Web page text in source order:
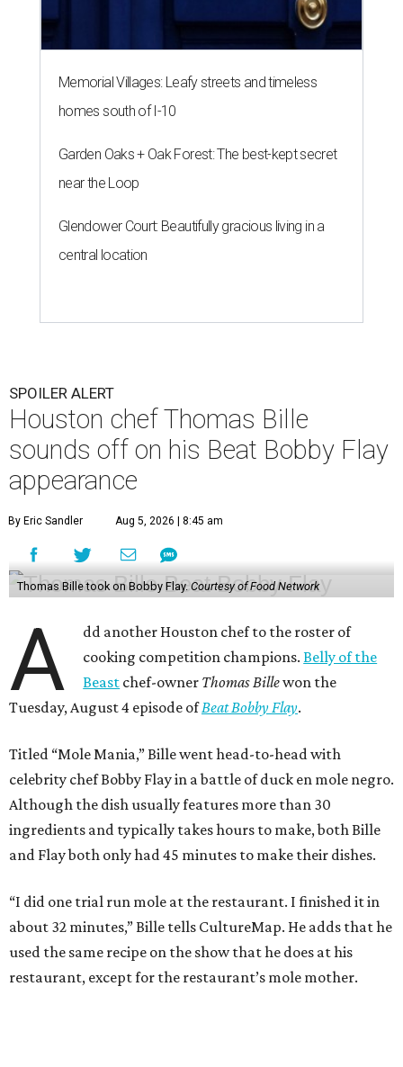
Memorial Villages: Leafy streets and timeless
homes south of I-10
Garden Oaks + Oak Forest: The best-kept secret
near the Loop
Glendower Court: Beautifully gracious living in a
central location
SPOILER ALERT
Houston chef Thomas Bille
sounds off on his Beat Bobby Flay
appearance
By Eric Sandler Aug 5, 2026 | 8:45 am
Thomas Bille took on Bobby Flay. Courtesy of Food Network
A
dd another Houston chef to the roster of
cooking competition champions.Belly of the
Beast chef-owner Thomas Billewon the
Tuesday, August 4 episode ofBeat Bobby Flay.
Titled “Mole Mania,” Bille went head-to-head with
celebrity chef Bobby Flay in a battle of duck en mole negro.
Although the dish usually features more than 30
ingredients and typically takes hours to make, both Bille
and Flay both only had 45 minutes to make their dishes.
“I did one trial run mole at the restaurant. I finished it in
about 32 minutes,” Bille tells CultureMap. He adds that he
used the same recipe on the show that he does at his
restaurant, except for the restaurant’s mole mother.